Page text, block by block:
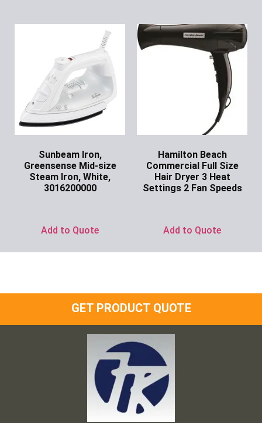
Sunbeam Iron,
Greensense Mid-size
Steam Iron, White,
3016200000
Add to Quote
Hamilton Beach
Commercial Full Size
Hair Dryer 3 Heat
Settings 2 Fan Speeds
Add to Quote
GET PRODUCT QUOTE